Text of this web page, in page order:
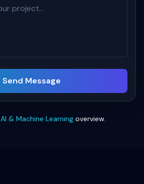
Send Message
AI & Machine Learning overview.